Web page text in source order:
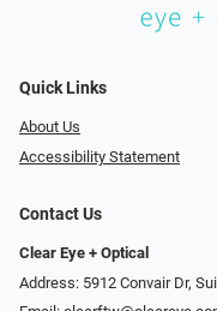
Quick Links
About Us
Accessibility Statement
Contact Us
Clear Eye + Optical
Address: 5912 Convair Dr,